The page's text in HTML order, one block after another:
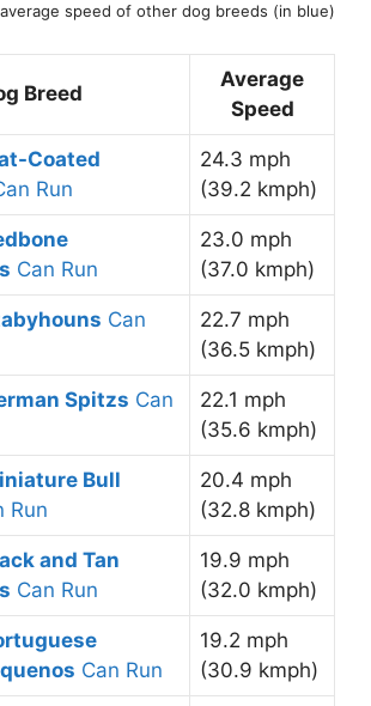
speed of other dog breeds (in blue)
Breed
Average
Speed
Coated
Run
24.3 mph
(39.2 kmph)
Can Run
23.0 mph
(37.0 kmph)
Can
22.7 mph
(36.5 kmph)
Spitzs Can
22.1 mph
(35.6 kmph)
Bull
Run
20.4 mph
(32.8 kmph)
and Tan
Can Run
19.9 mph
(32.0 kmph)
Can Run
19.2 mph
(30.9 kmph)